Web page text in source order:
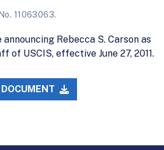
11063063.
Rebecca S. Carson as
of USCIS, effective June 27, 2011.